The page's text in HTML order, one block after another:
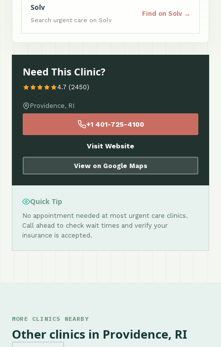
Solv
Search urgent care on Solv
Find on Solv →
Need This Clinic?
4.7 (2450)
Providence, RI
+1 401-725-4100
Visit Website
View on Google Maps
Quick Tip
No appointment needed at most urgent care clinics.
Call ahead to check wait times and verify your
insurance is accepted.
MORE CLINICS NEARBY
Other clinics in Providence, RI